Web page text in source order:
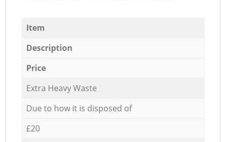
Item
Description
Price
Extra Heavy Waste
Due to how it is disposed of
£20